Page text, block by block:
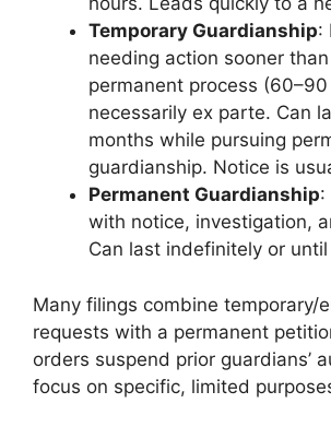
Temporary Guardianship:
needing action sooner
permanent process
necessarily ex parte. Can
months while pursuing
guardianship. Notice is
Permanent Guardianship:
with notice, investigation,
Can last indefinitely or
Many filings combine temporary/
requests with a permanent
orders suspend prior guardians’
focus on specific, limited